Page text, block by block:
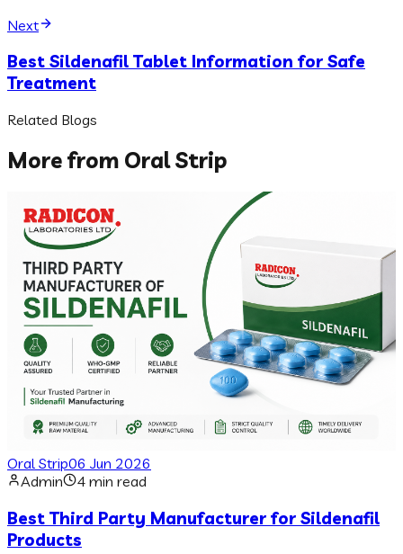
Next
Best Sildenafil Tablet Information for Safe
Treatment
Related Blogs
More from Oral Strip
Oral Strip06 Jun 2026
Admin
4 min read
Best Third Party Manufacturer for Sildenafil
Products